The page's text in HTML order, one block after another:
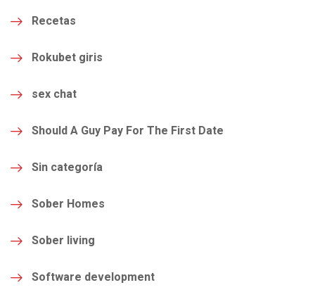
Recetas
Rokubet giris
sex chat
Should A Guy Pay For The First Date
Sin categoría
Sober Homes
Sober living
Software development